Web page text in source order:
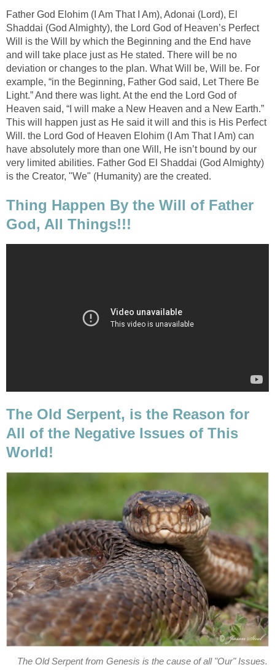
Father God Elohim (I Am That I Am), Adonai (Lord), El
Shaddai (God Almighty), the Lord God of Heaven’s Perfect
Will is the Will by which the Beginning and the End have
and will take place just as He stated. There will be no
deviation or changes to the plan. What Will be, Will be. For
example, “in the Beginning, Father God said, Let There Be
Light.” And there was light. At the end the Lord God of
Heaven said, “I will make a New Heaven and a New Earth.”
This will happen just as He said it will and this is His Perfect
Will. the Lord God of Heaven Elohim (I Am That I Am) can
have absolutely more than one Will, He isn’t bound by our
very limited abilities. Father God El Shaddai (God Almighty)
is the Creator, "We" (Humanity) are the created.
Thing Happen By the Will of Father
God, All Things!!!
The Old Serpent, is the Reason for
All of the Negative Issues of This
World!
The Old Serpent from Genesis is the cause of all "Our" Issues.